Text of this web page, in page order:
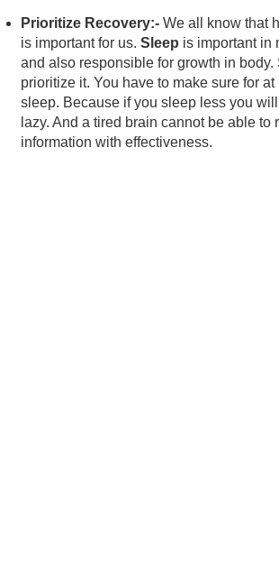
Prioritize Recovery:- We all know that
is important for us. Sleep is important in
and also responsible for growth in body.
prioritize it. You have to make sure for
sleep. Because if you sleep less you
lazy. And a tired brain cannot be able to
information with effectiveness.